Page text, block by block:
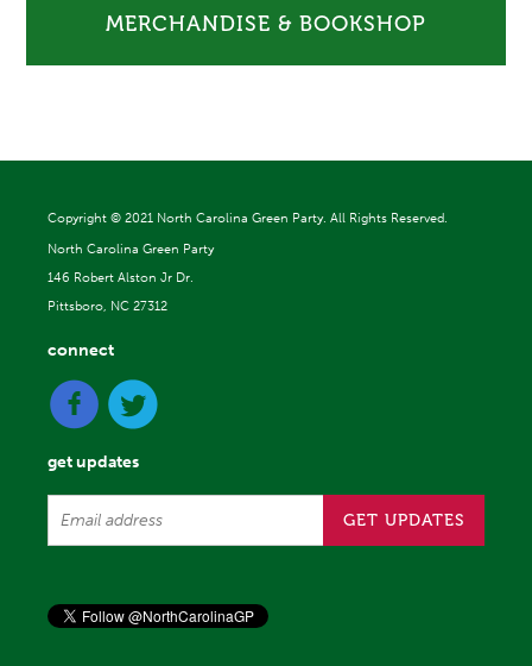
MERCHANDISE & BOOKSHOP
Copyright © 2021 North Carolina Green Party. All Rights Reserved.
North Carolina Green Party
146 Robert Alston Jr Dr.
Pittsboro, NC 27312
connect
get updates